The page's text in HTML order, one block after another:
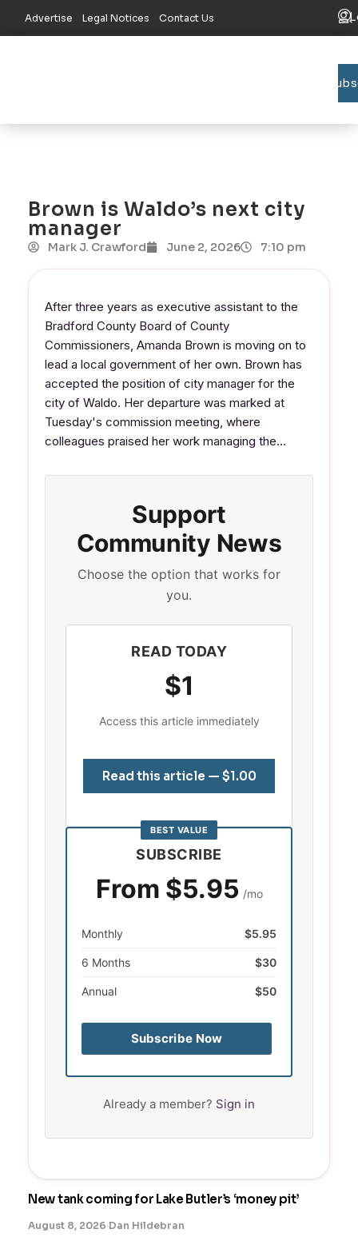
Advertise Legal Notices Contact Us
Brown is Waldo’s next city
manager
Mark J. Crawford June 2, 2026 7:10 pm
After three years as executive assistant to the
Bradford County Board of County
Commissioners, Amanda Brown is moving on to
lead a local government of her own. Brown has
accepted the position of city manager for the
city of Waldo. Her departure was marked at
Tuesday's commission meeting, where
colleagues praised her work managing the…
Support
Community News
Choose the option that works for
you.
READ TODAY
$1
Access this article immediately
Read this article — $1.00
BEST VALUE
SUBSCRIBE
From $5.95 /mo
Monthly $5.95
6 Months $30
Annual $50
Subscribe Now
Already a member? Sign in
New tank coming for Lake Butler’s ‘money pit’
August 8, 2026·Dan Hildebran